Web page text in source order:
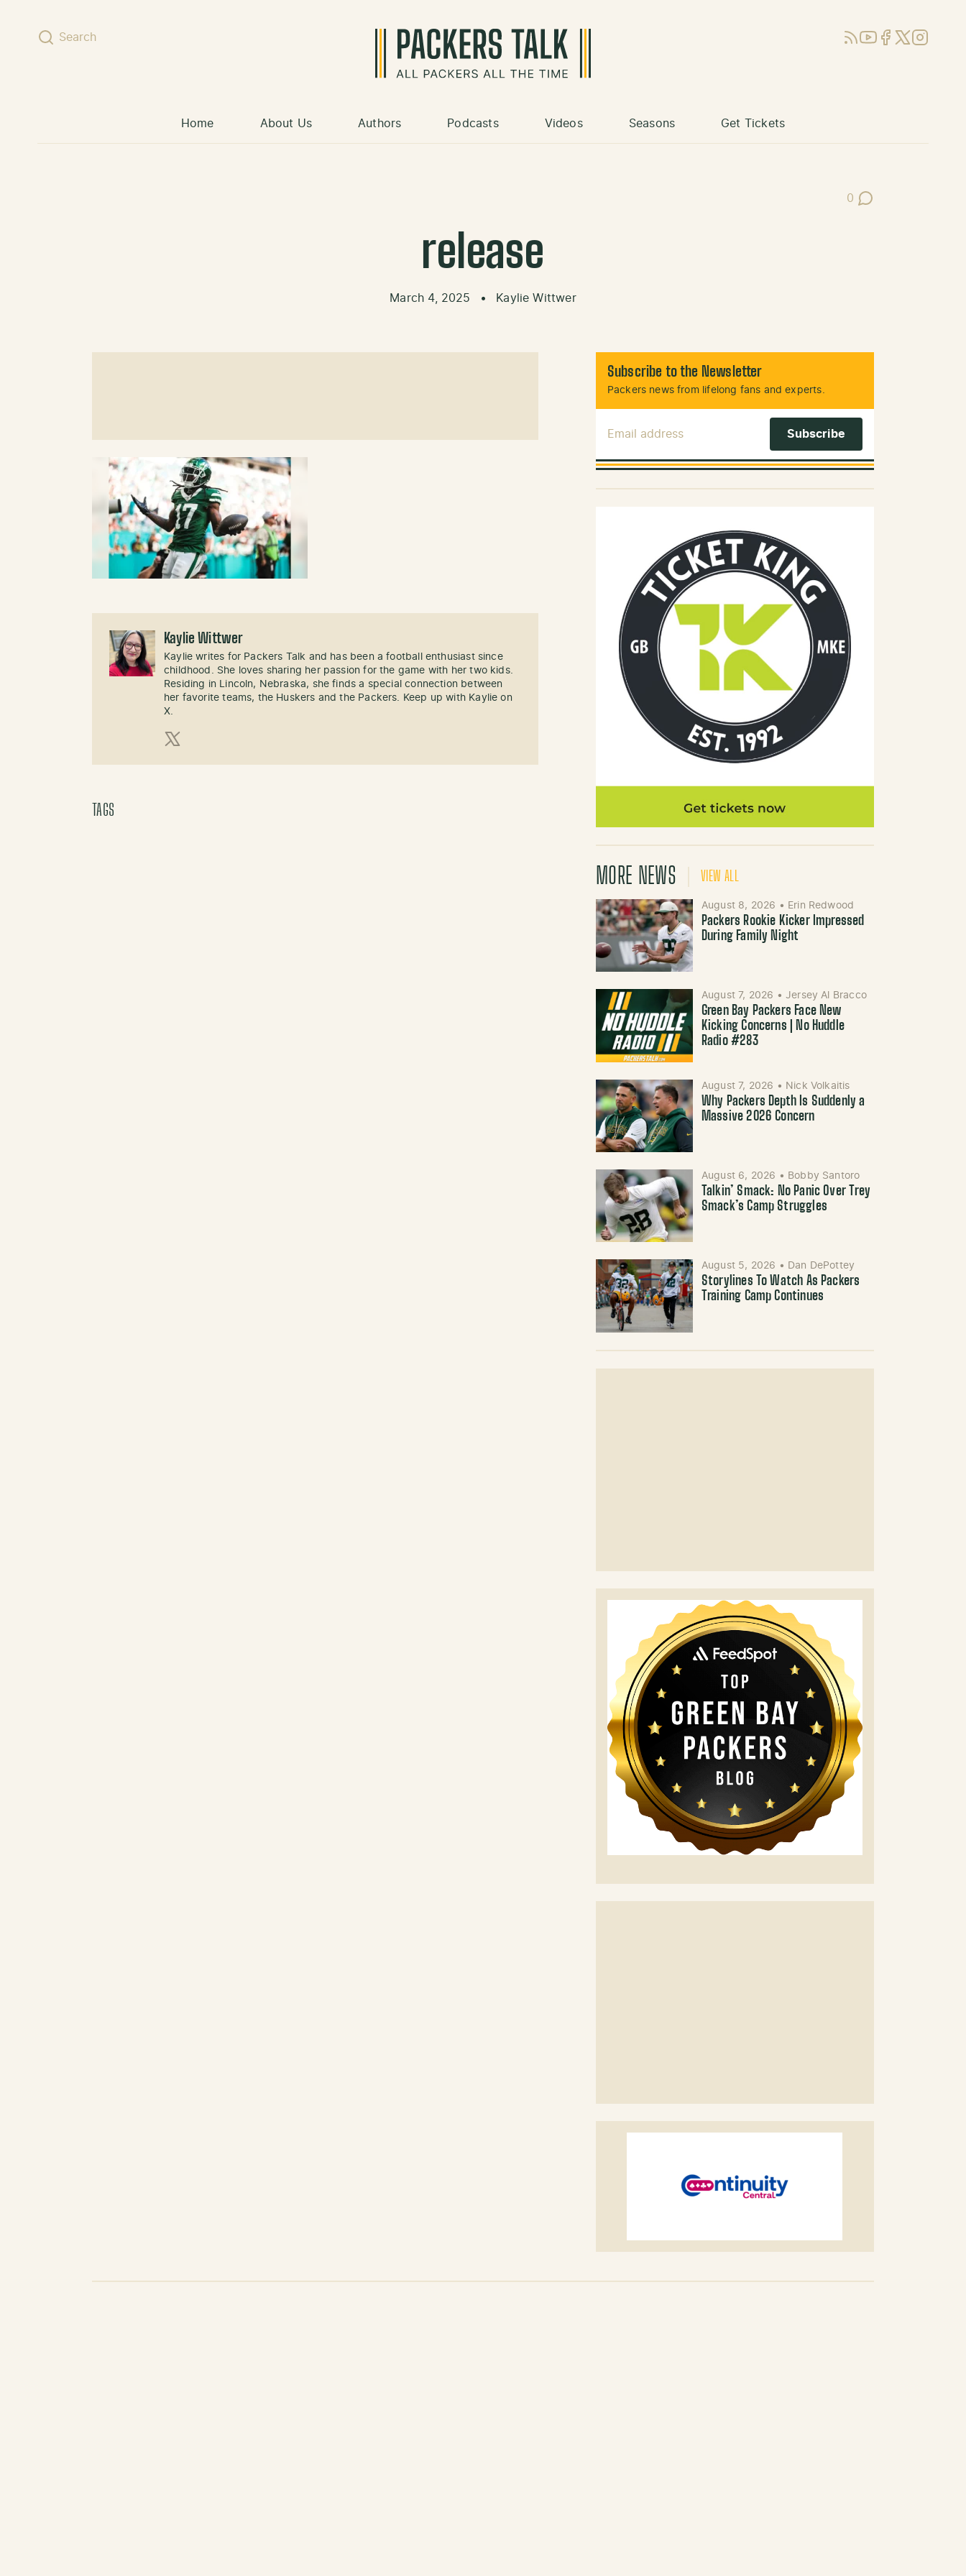
Search RSSYouTube
Facebook
X (Twitter)
Instagram
Home About Us Authors Podcasts Videos Seasons Get Tickets
0
Post Comments
release
March 4, 2025 • Kaylie Wittwer
Kaylie Wittwer
Kaylie writes for Packers Talk and has been a football enthusiast since
childhood. She loves sharing her passion for the game with her two kids.
Residing in Lincoln, Nebraska, she finds a special connection between
her favorite teams, the Huskers and the Packers. Keep up with Kaylie on
X.
TAGS
Subscribe to the Newsletter
Packers news from lifelong fans and experts.
MORE NEWS VIEW ALL
August 8, 2026 • Erin Redwood
Packers Rookie Kicker Impressed
During Family Night
August 7, 2026 • Jersey Al Bracco
Green Bay Packers Face New
Kicking Concerns | No Huddle
Radio #283
August 7, 2026 • Nick Volkaitis
Why Packers Depth Is Suddenly a
Massive 2026 Concern
August 6, 2026 • Bobby Santoro
Talkin’ Smack: No Panic Over Trey
Smack’s Camp Struggles
August 5, 2026 • Dan DePottey
Storylines To Watch As Packers
Training Camp Continues